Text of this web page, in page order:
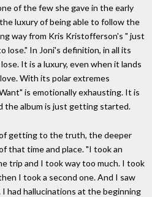
of the few she gave in the early
luxury of being able to follow the
way from Kris Kristofferson's " just
In Joni's definition, in all its
It is a luxury, even when it lands
With its polar extremes
is emotionally exhausting. It is
the album is just getting started.
getting to the truth, the deeper
that time and place. "I took an
trip and I took way too much. I took
I took a second one. And I saw
had hallucinations at the beginning